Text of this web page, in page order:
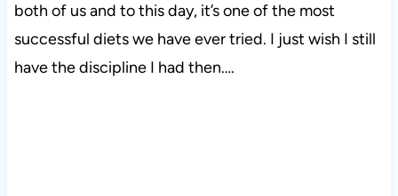
both of us and to this day, it’s one of the most
successful diets we have ever tried. I just wish I still
have the discipline I had then….